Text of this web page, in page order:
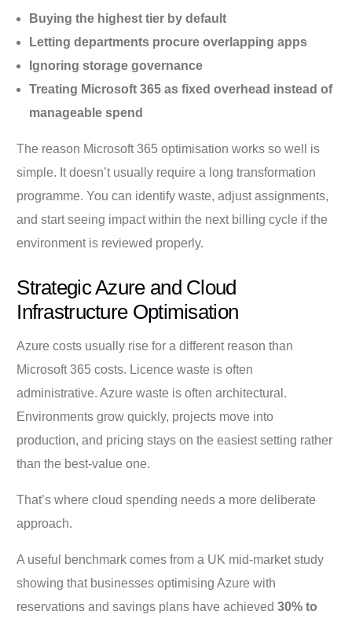
Buying the highest tier by default
Letting departments procure overlapping apps
Ignoring storage governance
Treating Microsoft 365 as fixed overhead instead of
manageable spend
The reason Microsoft 365 optimisation works so well is
simple. It doesn’t usually require a long transformation
programme. You can identify waste, adjust assignments,
and start seeing impact within the next billing cycle if the
environment is reviewed properly.
Strategic Azure and Cloud
Infrastructure Optimisation
Azure costs usually rise for a different reason than
Microsoft 365 costs. Licence waste is often
administrative. Azure waste is often architectural.
Environments grow quickly, projects move into
production, and pricing stays on the easiest setting rather
than the best-value one.
That’s where cloud spending needs a more deliberate
approach.
A useful benchmark comes from a UK mid-market study
showing that businesses optimising Azure with
reservations and savings plans have achieved30% to